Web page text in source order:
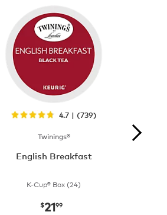
4.7 | (739)
Twinings®
English Breakfast
K-Cup® Box (24)
now$21.99
$2199